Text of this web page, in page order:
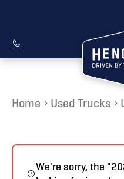
Home Used Trucks
We're sorry, the